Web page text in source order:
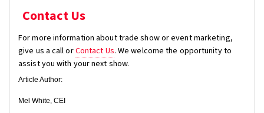
Contact Us
For more information about trade show or event marketing,
give us a call orContact Us. We welcome the opportunity to
assist you with your next show.
Article Author:
Mel White, CEI